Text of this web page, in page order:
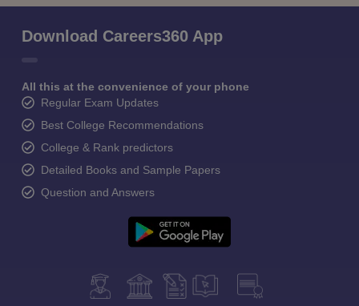
Download Careers360 App
All this at the convenience of your phone
Regular Exam Updates
Best College Recommendations
College & Rank predictors
Detailed Books and Sample Papers
Question and Answers